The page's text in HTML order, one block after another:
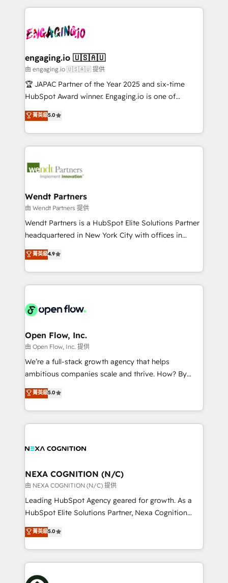
か？ ✓ HubSpot Eliteパートナー認定 ✓ HubSpotアワ
ード受賞・HUGリーダー ✓ ISO27001:2022 /
ISO9001:2015 取得 ✓ 400社以上の導入実績 ✓
状整理の壁打ちなど、構想段階からお気軽にお問い合わ
せください。
and sales ops at mid-market companies ready to
move beyond spreadsheets into unified systems
that drive real business results.
experience with CRM, Marketing, Sales & Service
Own back-end developers - Complex data
View, SuperOffice) - Custom integrations (e.g. MS
Business Central, Navision, AX, SAP, Exact, AFAS) We
focus on growing B2B companies in the SME sector
such as manufacturing, SaaS, business services and
partner, we know how important user adoption is.
That's why we have developed a step-by-step
technology and people with each other. Together we
strive for optimal customer processes and
engaging.io 🇺🇸🇦🇺
由 engaging.io 🇺🇸🇦🇺 提供
🏆 JAPAC Partner of the Year 2025 and six-time
HubSpot Award winner. Engaging.io is one of
HubSpot’s most experienced Agency Partners
globally, delivering complex HubSpot
implementations for 16+ years. With 700+ projects
completed across APAC and North America, we help
migrations, custom integrations, data architecture,
Salesforce, Microsoft Dynamics, and legacy CRM
migrations; custom integrations with platforms
including Ticketmaster, Ticketek, SevenRooms,
NetSuite, Snowflake, and Salesforce; HubSpot CMS
a Ticketmaster Nexus Partner, we deliver advanced
sports and events integrations in the HubSpot
include five HubSpot Academy accreditations, six
HubSpot Awards, recognition in Financial Services
菁英級5.0
Wendt Partners
由 Wendt Partners 提供
Wendt Partners is a HubSpot Elite Solutions Partner
headquartered in New York City with offices in
Toronto, London and Melbourne. As a global
HubSpot partner, we specialize in working with
sophisticated B2B companies to implement the
HubSpot CRM platform across client organizations.
industrial/manufacturing, professional services,
distribution, commercial real estate, technology,
finserv/fintech, IT managed services, transportation
& logistics, energy/solar, staffing and recruiting,
media, healthcare and government contractors. Our
Technical Solutions, Enablement Solutions, Digital
Solutions and Growth Solutions. As a fully
菁英級4.9
Open Flow, Inc.
由 Open Flow, Inc. 提供
We’re a full-stack growth agency that helps
ambitious companies scale and thrive. How? By
upgrading and streamlining every single revenue-
generating aspect of your business. We’re proud
HubSpot Elite Solutions Partners and devout CRM
nerds who can harness HubSpot’s custom digital
experience. Working hand-in-hand with your team,
traffic, generates better leads and crushes your
revenue goals. We've worked with thousands of
HubSpot customers and we'd love to work with you
too! Clients come to us for: Advanced CRM solutions
HubSpot Data System Migrations between systems
to HubSpot New lead generation strategies Time-
菁英級5.0
NEXA COGNITION (N/C)
由 NEXA COGNITION (N/C) 提供
Leading HubSpot Agency geared for growth. As a
HubSpot Elite Solutions Partner, Nexa Cognition
ranks in the top 1% of global HubSpot Partners and
has been one of the longest-standing partners since
2012. We empower businesses to harness the full
potential of HubSpot by combining strategic
insights with technical excellence, we deliver
菁英級5.0